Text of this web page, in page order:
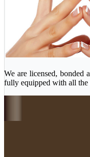
We are licensed, bonded
fully equipped with all the